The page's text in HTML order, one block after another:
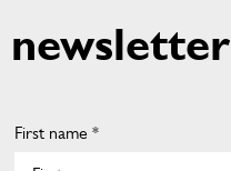
newsletter
First name *